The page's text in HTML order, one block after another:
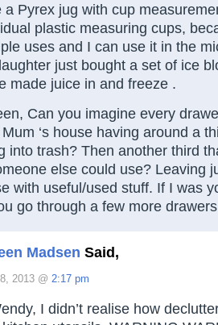
a Pyrex jug with cup
plastic measuring cups,
uses and I can use it in the
just bought a set of ice
made juice in and freeze .
Can you imagine every
‘s house having around a
into trash? Then another third
else could use? Leaving
with useful/used stuff. If I was
go through a few more
Madsen Said,
2013 @ 2:17 pm
I didn’t realise how